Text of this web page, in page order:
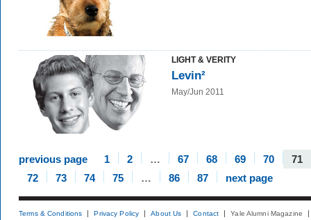
LIGHT & VERITY
Levin²
May/Jun 2011
previous page 1 2 … 67 68 69 70
71
72
73 74 75 … 86 87 next page
Terms & Conditions Privacy Policy About Us Contact Yale Alumni Magazine